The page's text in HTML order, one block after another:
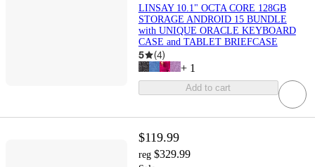
LINSAY 10.1" OCTA CORE 128GB
STORAGE ANDROID 15 BUNDLE
with UNIQUE ORACLE KEYBOARD
CASE and TABLET BRIEFCASE
5 (4)
+ 1
Add to cart
$119.99
reg $329.99